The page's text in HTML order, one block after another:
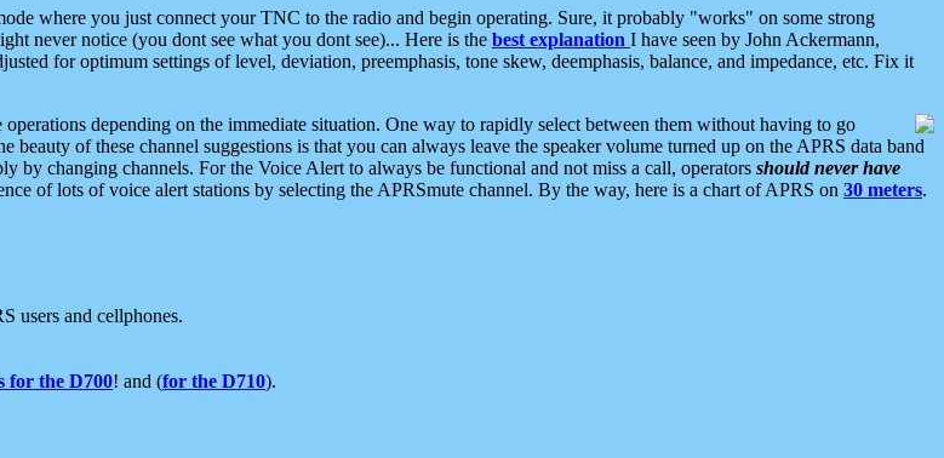
where you just connect your TNC to the radio and begin operating. Sure, it probably "works" on some strong
never notice (you dont see what you dont see)... Here is the best explanation I have seen by John Ackermann,
for optimum settings of level, deviation, preemphasis, tone skew, deemphasis, balance, and impedance, etc. Fix it
depending on the immediate situation. One way to rapidly select between them without having to go
of these channel suggestions is that you can always leave the speaker volume turned up on the APRS data band
by changing channels. For the Voice Alert to always be functional and not miss a call, operators should never have
of lots of voice alert stations by selecting the APRSmute channel. By the way, here is a chart of APRS on 30 meters.
users and cellphones.
for the D700! and (for the D710).